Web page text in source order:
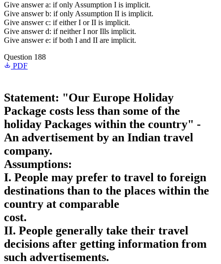
Give answer a: if only Assumption I is implicit.
Give answer b: if only Assumption II is implicit.
Give answer c: if either I or II is implicit.
Give answer d: if neither I nor Ills implicit.
Give answer e: if both I and II are implicit.
Question 188
PDF
Statement: "Our Europe Holiday
Package costs less than some of the
holiday Packages within the country" -
An advertisement by an Indian travel
company.
Assumptions:
I. People may prefer to travel to foreign
destinations than to the places within the
country at comparable
cost.
II. People generally take their travel
decisions after getting information from
such advertisements.